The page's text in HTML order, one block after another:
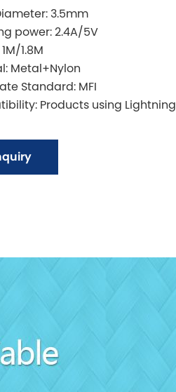
3.5mm
power: 2.4A/5V
1.8M
Metal+Nylon
Standard: MFI
Products using Lightning